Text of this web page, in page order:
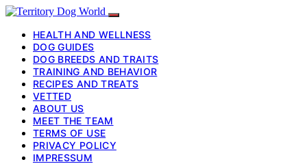
HEALTH AND WELLNESS
DOG GUIDES
DOG BREEDS AND TRAITS
TRAINING AND BEHAVIOR
RECIPES AND TREATS
VETTED
ABOUT US
MEET THE TEAM
TERMS OF USE
PRIVACY POLICY
IMPRESSUM